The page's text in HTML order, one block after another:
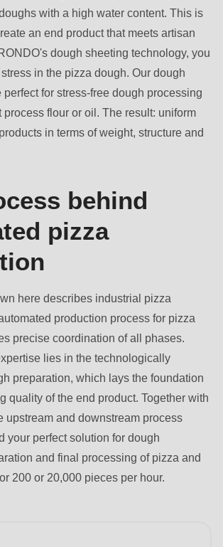
rondo_contact/src/ContactService.php
with a high water content. This is
an end product that meets artisan
dough sheeting technology, you
in the pizza dough. Our dough
perfect for stress-free dough processing
flour or oil. The result: uniform
in terms of weight, structure and
behind
pizza
here describes industrial pizza
production process for pizza
precise coordination of all phases.
lies in the technologically
preparation, which lays the foundation
quality of the end product. Together with
upstream and downstream process
your perfect solution for dough
and final processing of pizza and
200 or 20,000 pieces per hour.